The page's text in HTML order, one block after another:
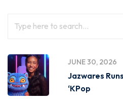
JUNE 30, 2026
Jazwares
‘KPop